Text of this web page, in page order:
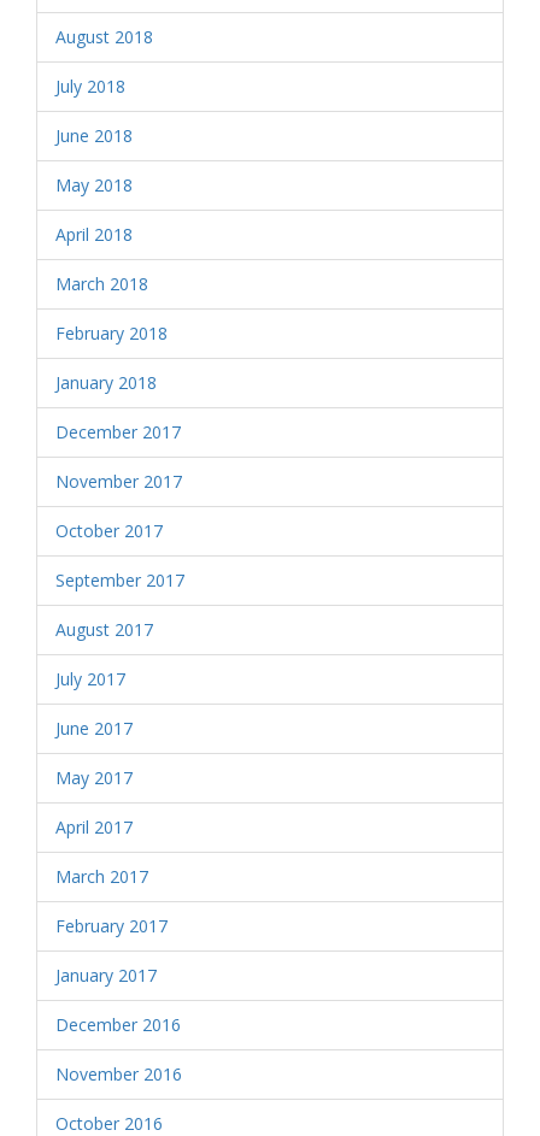
August 2018
July 2018
June 2018
May 2018
April 2018
March 2018
February 2018
January 2018
December 2017
November 2017
October 2017
September 2017
August 2017
July 2017
June 2017
May 2017
April 2017
March 2017
February 2017
January 2017
December 2016
November 2016
October 2016